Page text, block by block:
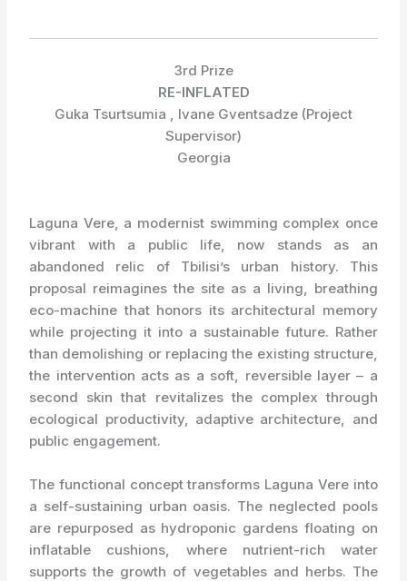
3rd Prize
RE-INFLATED
Guka Tsurtsumia , Ivane Gventsadze (Project
Supervisor)
Georgia
Laguna Vere, a modernist swimming complex once
vibrant with a public life, now stands as an
abandoned relic of Tbilisi’s urban history. This
proposal reimagines the site as a living, breathing
eco-machine that honors its architectural memory
while projecting it into a sustainable future. Rather
than demolishing or replacing the existing structure,
the intervention acts as a soft, reversible layer – a
second skin that revitalizes the complex through
ecological productivity, adaptive architecture, and
public engagement.
The functional concept transforms Laguna Vere into
a self-sustaining urban oasis. The neglected pools
are repurposed as hydroponic gardens floating on
inflatable cushions, where nutrient-rich water
supports the growth of vegetables and herbs. The